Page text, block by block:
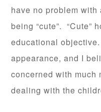
have no problem
being “cute”. “Cute”
educational
appearance, and I
concerned with much
dealing with the